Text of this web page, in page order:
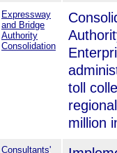
Expressway
and Bridge
Authority
Consolidation
toll
million
Consultants'